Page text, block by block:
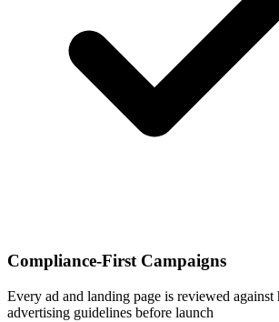
Compliance-First Campaigns
Every ad and landing page is reviewed against
advertising guidelines before launch